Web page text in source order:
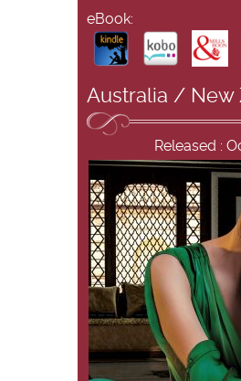
eBook:
Australia / New
Released :